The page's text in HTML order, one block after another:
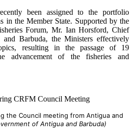
been assigned to the portfolio
in the Member State. Supported by the
Forum, Mr. Ian Horsford, Chief
and Barbuda, the Ministers effectively
resulting in the passage of 19
advancement of the fisheries and
the Council meeting from Antigua and
of Antigua and Barbuda)